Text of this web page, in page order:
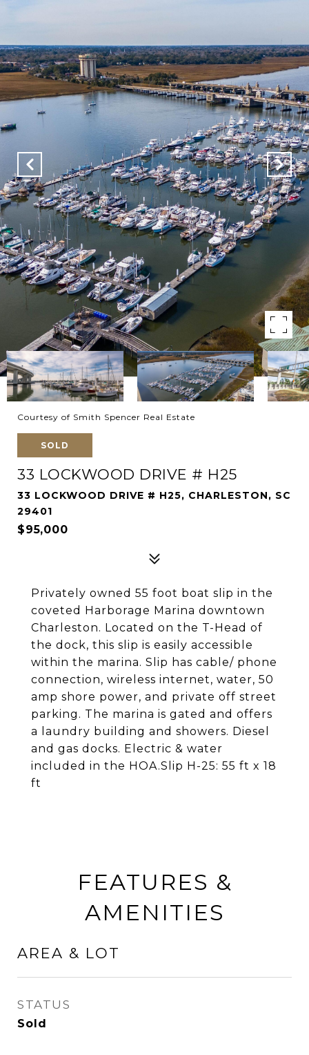
Courtesy of Smith Spencer Real Estate
SOLD
33 LOCKWOOD DRIVE # H25
33 LOCKWOOD DRIVE # H25, CHARLESTON, SC
29401
$95,000
Privately owned 55 foot boat slip in the
coveted Harborage Marina downtown
Charleston. Located on the T-Head of
the dock, this slip is easily accessible
within the marina. Slip has cable/ phone
connection, wireless internet, water, 50
amp shore power, and private off street
parking. The marina is gated and offers
a laundry building and showers. Diesel
and gas docks. Electric & water
included in the HOA.Slip H-25: 55 ft x 18
ft
FEATURES &
AMENITIES
AREA & LOT
STATUS
Sold